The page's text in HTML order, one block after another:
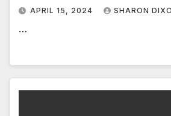
APRIL 15, 2024 SHARON
…